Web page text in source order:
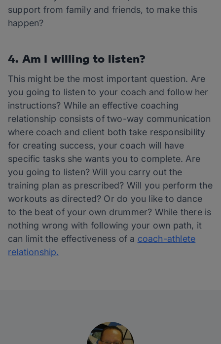
support from family and friends, to make this
happen?
4. Am I willing to listen?
This might be the most important question. Are
you going to listen to your coach and follow her
instructions? While an effective coaching
relationship consists of two-way communication
where coach and client both take responsibility
for creating success, your coach will have
specific tasks she wants you to complete. Are
you going to listen? Will you carry out the
training plan as prescribed? Will you perform the
workouts as directed? Or do you like to dance
to the beat of your own drummer? While there is
nothing wrong with following your own path, it
can limit the effectiveness of a coach-athlete
relationship.